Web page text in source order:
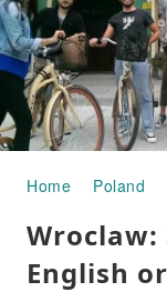
Home Poland
Wroclaw:
English